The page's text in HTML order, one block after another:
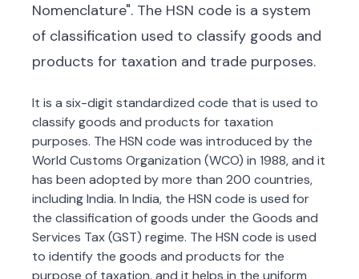
Nomenclature". The HSN code is a system
of classification used to classify goods and
products for taxation and trade purposes.
It is a six-digit standardized code that is used to
classify goods and products for taxation
purposes. The HSN code was introduced by the
World Customs Organization (WCO) in 1988, and it
has been adopted by more than 200 countries,
including India. In India, the HSN code is used for
the classification of goods under the Goods and
Services Tax (GST) regime. The HSN code is used
to identify the goods and products for the
purpose of taxation, and it helps in the uniform